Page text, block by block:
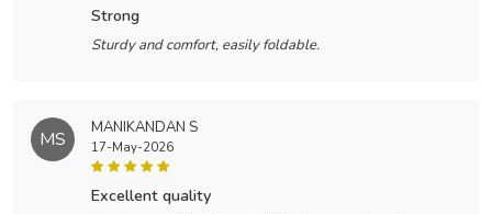
strong
Sturdy and comfort, easily foldable.
MS MANIKANDAN S
17-May-2026
excellent quality